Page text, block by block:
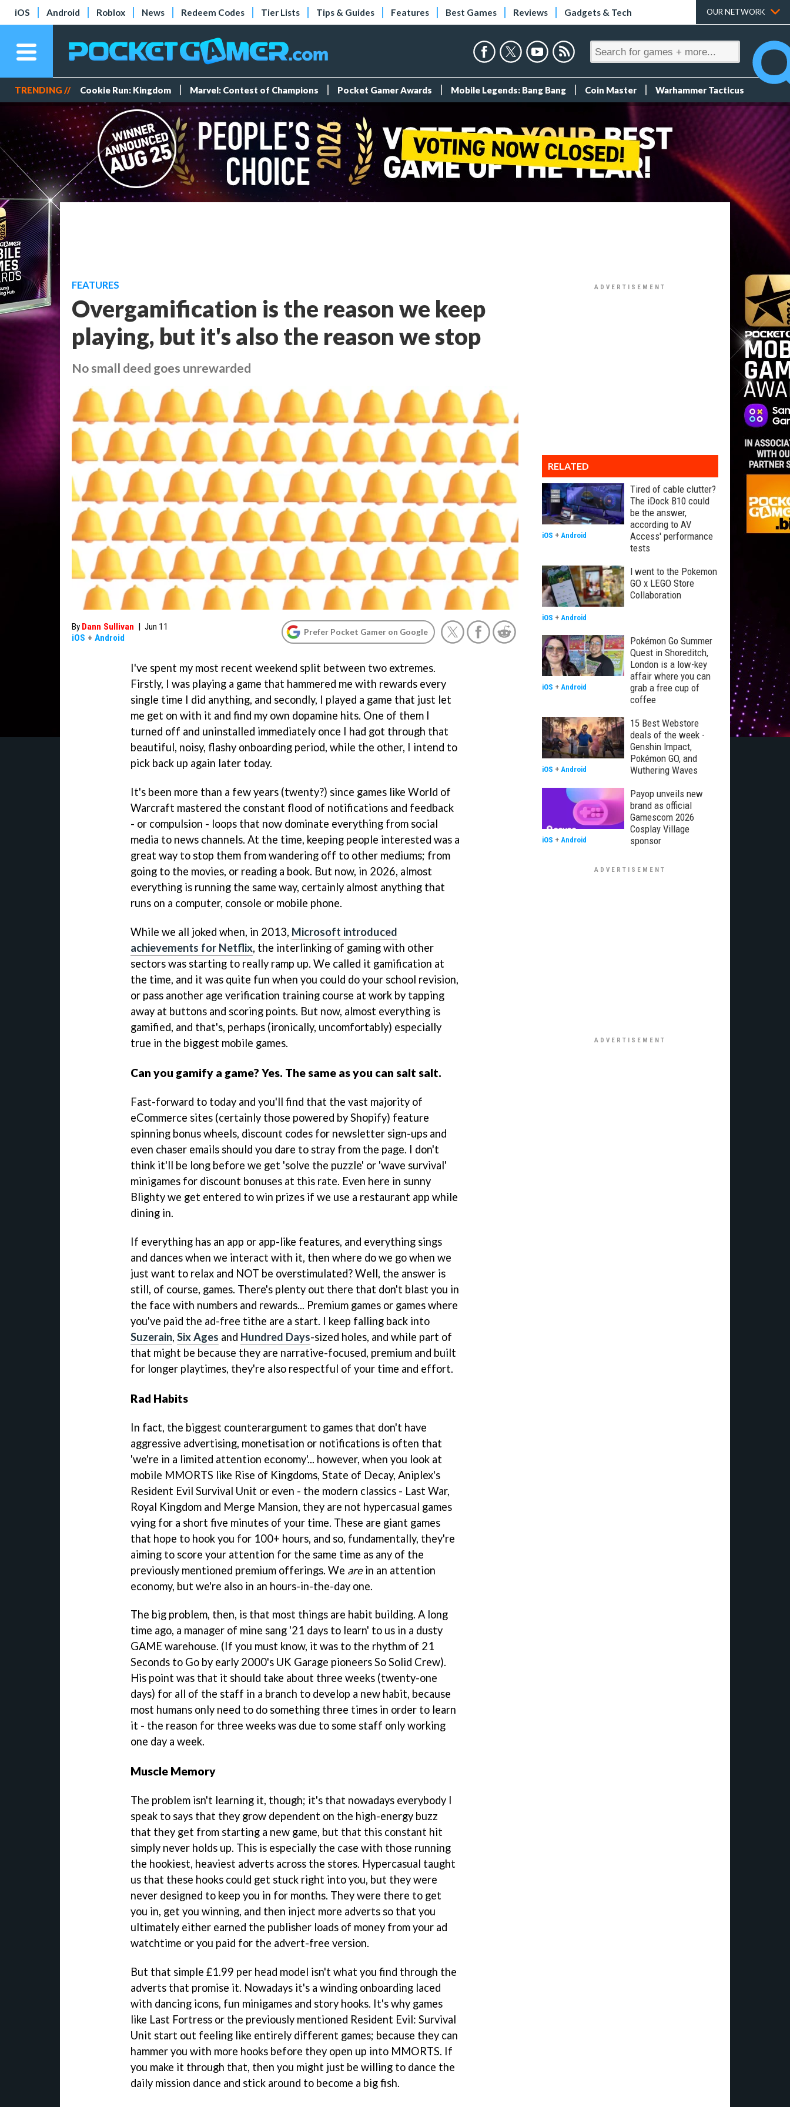
iOS Android Roblox News Redeem Codes Tier Lists Tips & Guides Features Best Games Reviews Gadgets & Tech OUR NETWORK
TRENDING // Cookie Run: Kingdom Marvel: Contest of Champions Pocket Gamer Awards Mobile Legends: Bang Bang Coin Master Warhammer Tacticus
FEATURES
Overgamification is the reason we keep
playing, but it's also the reason we stop
No small deed goes unrewarded
By Dann Sullivan | Jun 11
iOS + Android
Prefer Pocket Gamer on Google
I've spent my most recent weekend split between two extremes.
Firstly, I was playing a game that hammered me with rewards every
single time I did anything, and secondly, I played a game that just let
me get on with it and find my own dopamine hits. One of them I
turned off and uninstalled immediately once I had got through that
beautiful, noisy, flashy onboarding period, while the other, I intend to
pick back up again later today.
It's been more than a few years (twenty?) since games like World of
Warcraft mastered the constant flood of notifications and feedback
- or compulsion - loops that now dominate everything from social
media to news channels. At the time, keeping people interested was a
great way to stop them from wandering off to other mediums; from
going to the movies, or reading a book. But now, in 2026, almost
everything is running the same way, certainly almost anything that
runs on a computer, console or mobile phone.
While we all joked when, in 2013, Microsoft introduced
achievements for Netflix, the interlinking of gaming with other
sectors was starting to really ramp up. We called it gamification at
the time, and it was quite fun when you could do your school revision,
or pass another age verification training course at work by tapping
away at buttons and scoring points. But now, almost everything is
gamified, and that's, perhaps (ironically, uncomfortably) especially
true in the biggest mobile games.
Can you gamify a game? Yes. The same as you can salt salt.
Fast-forward to today and you'll find that the vast majority of
eCommerce sites (certainly those powered by Shopify) feature
spinning bonus wheels, discount codes for newsletter sign-ups and
even chaser emails should you dare to stray from the page. I don't
think it'll be long before we get 'solve the puzzle' or 'wave survival'
minigames for discount bonuses at this rate. Even here in sunny
Blighty we get entered to win prizes if we use a restaurant app while
dining in.
If everything has an app or app-like features, and everything sings
and dances when we interact with it, then where do we go when we
just want to relax and NOT be overstimulated? Well, the answer is
still, of course, games. There's plenty out there that don't blast you in
the face with numbers and rewards... Premium games or games where
you've paid the ad-free tithe are a start. I keep falling back into
Suzerain, Six Ages and Hundred Days-sized holes, and while part of
that might be because they are narrative-focused, premium and built
for longer playtimes, they're also respectful of your time and effort.
Rad Habits
In fact, the biggest counterargument to games that don't have
aggressive advertising, monetisation or notifications is often that
'we're in a limited attention economy'... however, when you look at
mobile MMORTS like Rise of Kingdoms, State of Decay, Aniplex's
Resident Evil Survival Unit or even - the modern classics - Last War,
Royal Kingdom and Merge Mansion, they are not hypercasual games
vying for a short five minutes of your time. These are giant games
that hope to hook you for 100+ hours, and so, fundamentally, they're
aiming to score your attention for the same time as any of the
previously mentioned premium offerings. We arein an attention
economy, but we're also in an hours-in-the-day one.
The big problem, then, is that most things are habit building. A long
time ago, a manager of mine sang '21 days to learn' to us in a dusty
GAME warehouse. (If you must know, it was to the rhythm of 21
Seconds to Go by early 2000's UK Garage pioneers So Solid Crew).
His point was that it should take about three weeks (twenty-one
days) for all of the staff in a branch to develop a new habit, because
most humans only need to do something three times in order to learn
it - the reason for three weeks was due to some staff only working
one day a week.
Muscle Memory
The problem isn't learning it, though; it's that nowadays everybody I
speak to says that they grow dependent on the high-energy buzz
that they get from starting a new game, but that this constant hit
simply never holds up. This is especially the case with those running
the hookiest, heaviest adverts across the stores. Hypercasual taught
us that these hooks could get stuck right into you, but they were
never designed to keep you in for months. They were there to get
you in, get you winning, and then inject more adverts so that you
ultimately either earned the publisher loads of money from your ad
watchtime or you paid for the advert-free version.
But that simple £1.99 per head model isn't what you find through the
adverts that promise it. Nowadays it's a winding onboarding laced
with dancing icons, fun minigames and story hooks. It's why games
like Last Fortress or the previously mentioned Resident Evil: Survival
Unit start out feeling like entirely different games; because they can
hammer you with more hooks before they open up into MMORTS. If
you make it through that, then you might just be willing to dance the
daily mission dance and stick around to become a big fish.
RELATED
Tired of cable clutter?
The iDock B10 could
be the answer,
according to AV
Access' performance
tests
iOS + Android
I went to the Pokemon
GO x LEGO Store
Collaboration
iOS + Android
Pokémon Go Summer
Quest in Shoreditch,
London is a low-key
affair where you can
grab a free cup of
coffee
iOS + Android
15 Best Webstore
deals of the week -
Genshin Impact,
Pokémon GO, and
Wuthering Waves
iOS + Android
Payop unveils new
brand as official
Gamescom 2026
Cosplay Village
sponsor
iOS + Android